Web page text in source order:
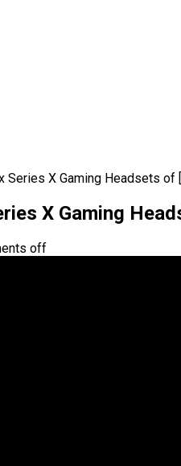
Series X Gaming Headsets of
X Gaming
off